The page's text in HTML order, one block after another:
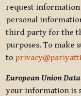
request
personal
third party for the
purposes. To make
to
European Union
your information is